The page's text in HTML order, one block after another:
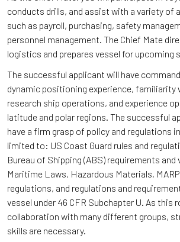
conducts drills, and assist with a variety of
such as payroll, purchasing, safety
personnel management. The Chief Mate
logistics and prepares vessel for upcoming
The successful applicant will have
dynamic positioning experience, familiarity
research ship operations, and experience
latitude and polar regions. The successful
have a firm grasp of policy and regulations
limited to: US Coast Guard rules and
Bureau of Shipping (ABS) requirements
Maritime Laws, Hazardous Materials,
regulations, and regulations and
vessel under 46 CFR Subchapter U. As this
collaboration with many different groups,
skills are necessary.